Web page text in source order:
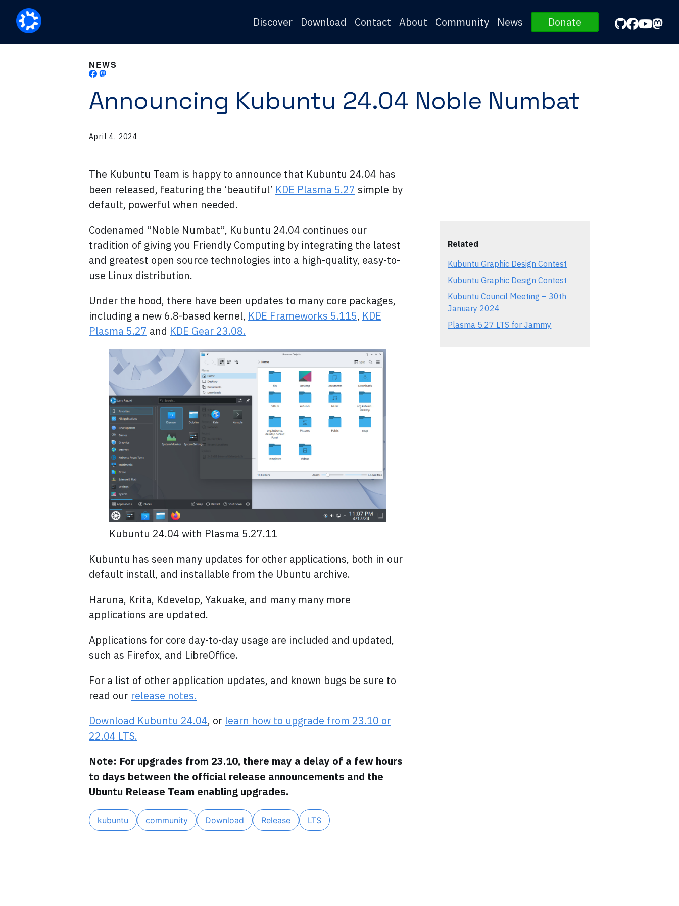
Discover Download Contact About Community News Donate
NEWS
Announcing Kubuntu 24.04 Noble Numbat
April 4, 2024
The Kubuntu Team is happy to announce that Kubuntu 24.04 has
been released, featuring the ‘beautiful’ KDE Plasma 5.27 simple by
default, powerful when needed.
Codenamed “Noble Numbat”, Kubuntu 24.04 continues our
tradition of giving you Friendly Computing by integrating the latest
and greatest open source technologies into a high-quality, easy-to-
use Linux distribution.
Under the hood, there have been updates to many core packages,
including a new 6.8-based kernel, KDE Frameworks 5.115, KDE
Plasma 5.27 and KDE Gear 23.08.
Kubuntu 24.04 with Plasma 5.27.11
Kubuntu has seen many updates for other applications, both in our
default install, and installable from the Ubuntu archive.
Haruna, Krita, Kdevelop, Yakuake, and many many more
applications are updated.
Applications for core day-to-day usage are included and updated,
such as Firefox, and LibreOffice.
For a list of other application updates, and known bugs be sure to
read our release notes.
Download Kubuntu 24.04, or learn how to upgrade from 23.10 or
22.04 LTS.
Note: For upgrades from 23.10, there may a delay of a few hours
to days between the official release announcements and the
Ubuntu Release Team enabling upgrades.
kubuntu community Download Release LTS
Related
Kubuntu Graphic Design Contest
Kubuntu Graphic Design Contest
Kubuntu Council Meeting – 30th
January 2024
Plasma 5.27 LTS for Jammy